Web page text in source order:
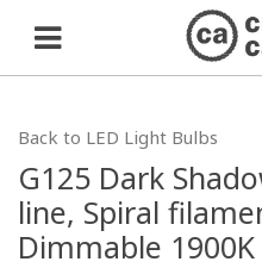
Back to LED Light Bulbs
G125 Dark
line, Spiral
Dimmable 1900K